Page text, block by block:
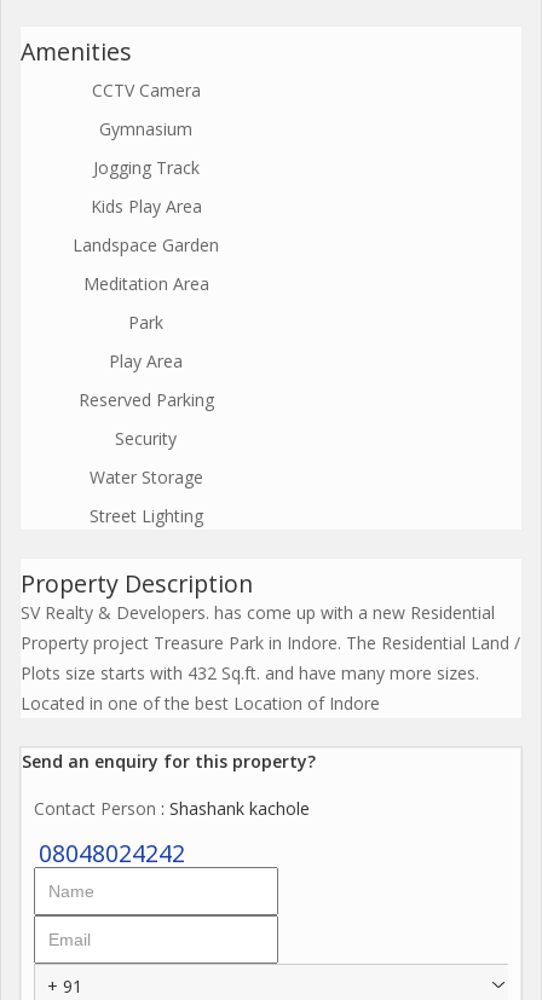
Amenities
CCTV Camera
Gymnasium
Jogging Track
Kids Play Area
Landspace Garden
Meditation Area
Park
Play Area
Reserved Parking
Security
Water Storage
Street Lighting
Property Description
SV Realty & Developers. has come up with a new Residential
Property project Treasure Park in Indore. The Residential Land /
Plots size starts with 432 Sq.ft. and have many more sizes.
Located in one of the best Location of Indore
Send an enquiry for this property?
Contact Person : Shashank kachole
08048024242
+ 91